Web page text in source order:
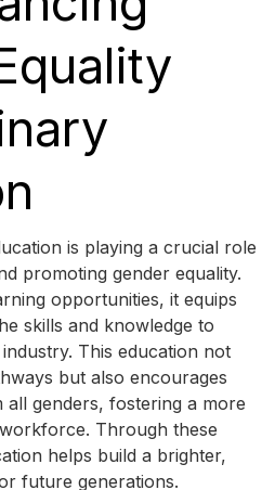
is playing a crucial role
promoting gender equality.
opportunities, it equips
skills and knowledge to
This education not
but also encourages
genders, fostering a more
Through these
helps build a brighter,
future generations.